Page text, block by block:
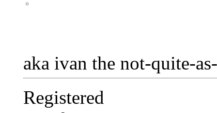
aka ivan the not-quite-
Registered